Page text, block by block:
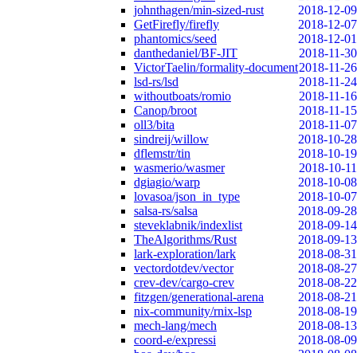
johnthagen/min-sized-rust
2018-12-09
GetFirefly/firefly
2018-12-07
phantomics/seed
2018-12-01
danthedaniel/BF-JIT
2018-11-30
VictorTaelin/formality-document2018-11-26
lsd-rs/lsd
2018-11-24
withoutboats/romio
2018-11-16
Canop/broot
2018-11-15
oll3/bita
2018-11-07
sindreij/willow
2018-10-28
dflemstr/tin
2018-10-19
wasmerio/wasmer
2018-10-11
dgiagio/warp
2018-10-08
lovasoa/json_in_type
2018-10-07
salsa-rs/salsa
2018-09-28
steveklabnik/indexlist
2018-09-14
TheAlgorithms/Rust
2018-09-13
lark-exploration/lark
2018-08-31
vectordotdev/vector
2018-08-27
crev-dev/cargo-crev
2018-08-22
fitzgen/generational-arena
2018-08-21
nix-community/rnix-lsp
2018-08-19
mech-lang/mech
2018-08-13
coord-e/expressi
2018-08-09